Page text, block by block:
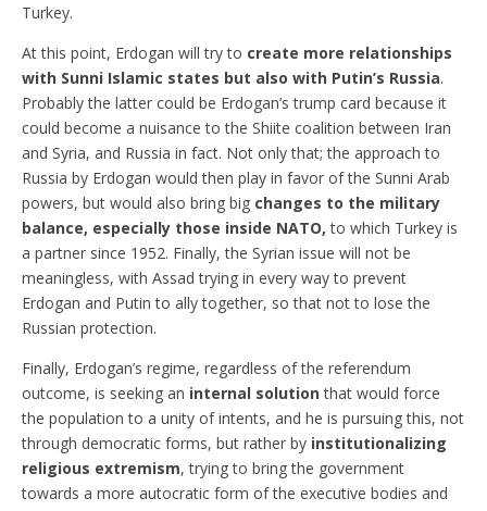
Turkey.
At this point, Erdogan will try to create more relationships
with Sunni Islamic states but also with Putin’s Russia.
Probably the latter could be Erdogan’s trump card because it
could become a nuisance to the Shiite coalition between Iran
and Syria, and Russia in fact. Not only that; the approach to
Russia by Erdogan would then play in favor of the Sunni Arab
powers, but would also bring big changes to the military
balance, especially those inside NATO,to which Turkey is
a partner since 1952. Finally, the Syrian issue will not be
meaningless, with Assad trying in every way to prevent
Erdogan and Putin to ally together, so that not to lose the
Russian protection.
Finally, Erdogan’s regime, regardless of the referendum
outcome, is seeking an internal solutionthat would force
the population to a unity of intents, and he is pursuing this, not
through democratic forms, but rather by institutionalizing
religious extremism, trying to bring the government
towards a more autocratic form of the executive bodies and